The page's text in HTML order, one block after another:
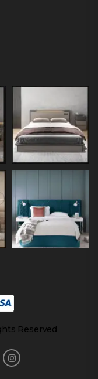
Reserved